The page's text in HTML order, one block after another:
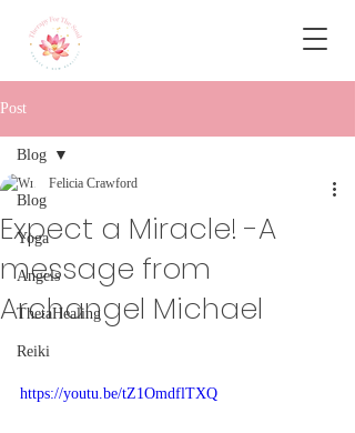
Post
Blog
Yoga
Angels
ThetaHealing
Reiki
Blog
Expect a Miracle! -A
message from
Archangel Michael
Felicia Crawford
https://youtu.be/tZ1OmdflTXQ